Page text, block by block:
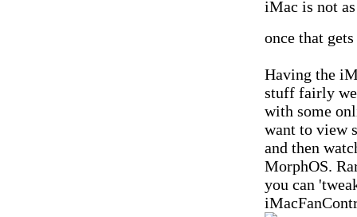
iMac is not
once that
Having the
stuff fairly
with some
want to view
and then
MorphOS.
you can